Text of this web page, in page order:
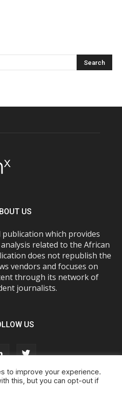
US
which provides
related to the African
does not republish the
vendors and focuses on
through its network of
journalists.
US
to improve your experience.
this, but you can opt-out if